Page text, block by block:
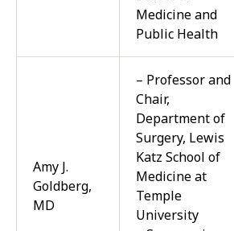
Medicine and
Public Health
Amy J.
Goldberg,
MD
– Professor and
Chair,
Department of
Surgery, Lewis
Katz School of
Medicine at
Temple
University